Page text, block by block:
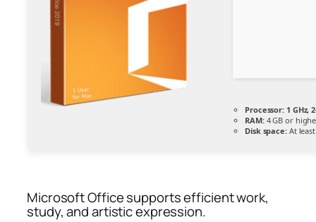
Processor: 1 GHz,
RAM:4 GB or
Disk space:At least
Microsoft Office supports efficient work,
study, and artistic expression.